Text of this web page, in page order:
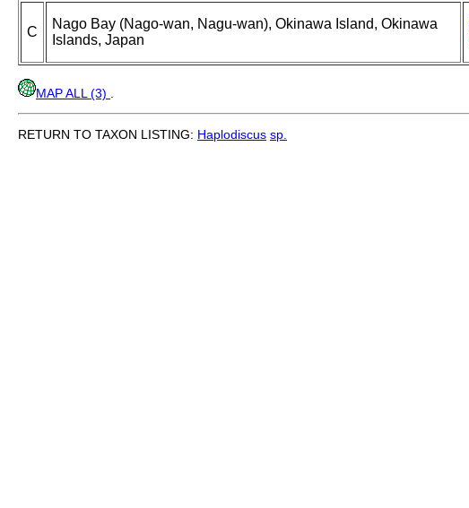
C
Nago Bay (Nago-wan, Nagu-wan), Okinawa Island, Okinawa
Islands, Japan
MAP ALL (3)
RETURN TO TAXON LISTING: Haplodiscus sp.